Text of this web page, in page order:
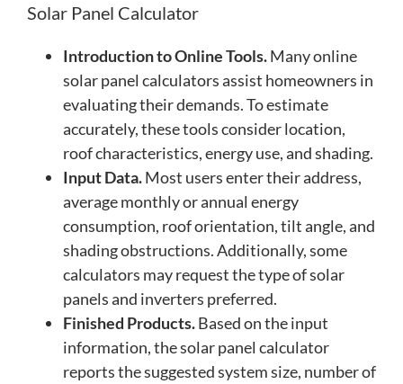
Solar Panel Calculator
Introduction to Online Tools.Many online
solar panel calculators assist homeowners in
evaluating their demands. To estimate
accurately, these tools consider location,
roof characteristics, energy use, and shading.
Input Data.Most users enter their address,
average monthly or annual energy
consumption, roof orientation, tilt angle, and
shading obstructions. Additionally, some
calculators may request the type of solar
panels and inverters preferred.
Finished Products.Based on the input
information, the solar panel calculator
reports the suggested system size, number of